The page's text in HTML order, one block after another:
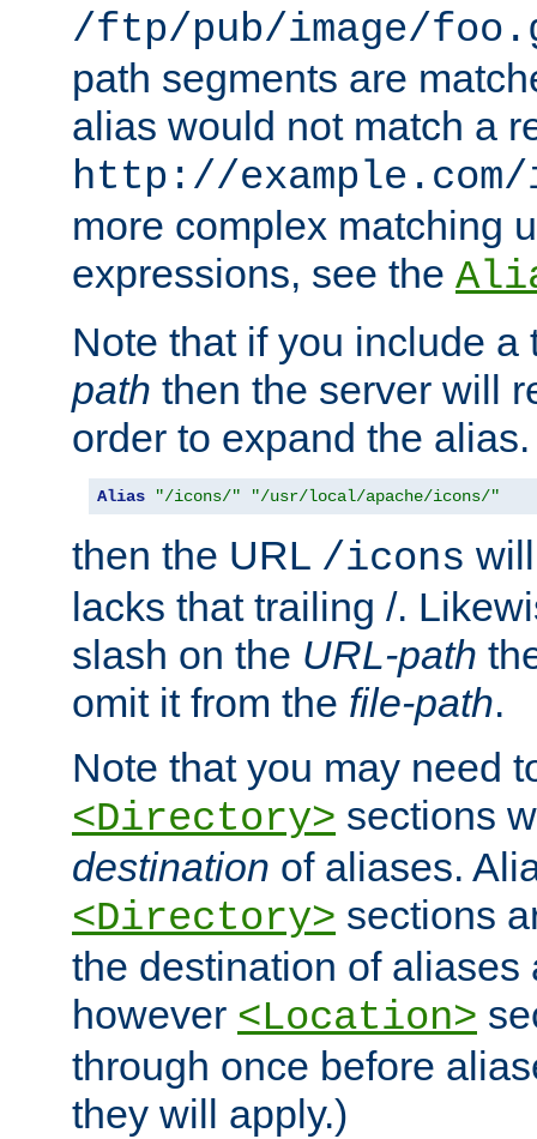
/ftp/pub/image/
path segments are
alias would not match a
http://
more complex matching
expressions, see the
Note that if you include
path then the server will
order to expand the
Alias "/icons/" "/usr/local/apache/icons/"
then the URL /icons
lacks that trailing /.
slash on the URL-path
omit it from the file-path.
Note that you may need
<Directory> sections
destination of aliases.
<Directory> sections
the destination of aliases
however <Location>
through once before
they will apply.)